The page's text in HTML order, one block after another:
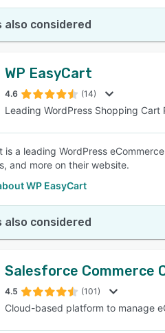
also considered
WP EasyCart
4.6 (14)
Leading WordPress Shopping Cart
is a leading WordPress
and more on their website.
WP EasyCart
also considered
Salesforce Commerce
4.5 (101)
Cloud-based platform to manage